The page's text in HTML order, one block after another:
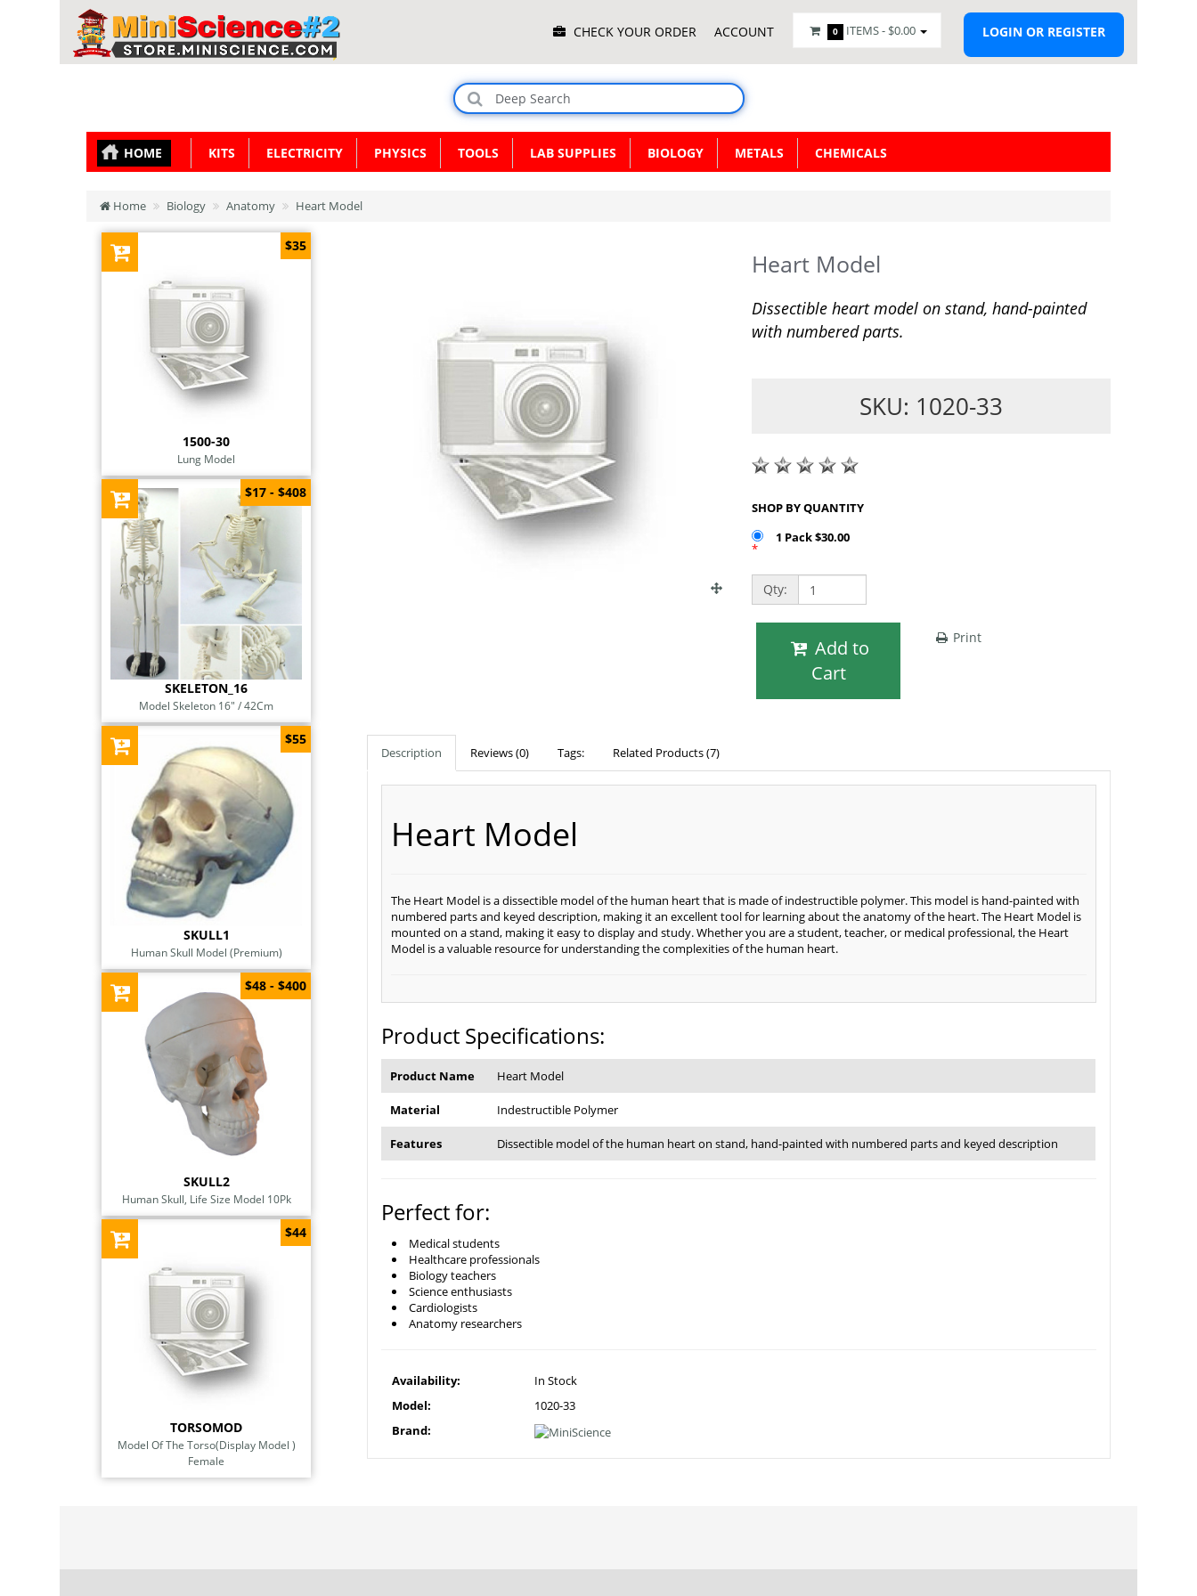
Menu CHECK YOUR ORDER ACCOUNT 0 ITEMS - $0.00 LOGIN OR REGISTER
HOME KITS ELECTRICITY PHYSICS TOOLS LAB SUPPLIES BIOLOGY METALS CHEMICALS
Home Biology Anatomy Heart Model
1500-30
Lung Model
$35
SKELETON_16
Model Skeleton 16" / 42Cm
$17 - $408
SKULL1
Human Skull Model (Premium)
$55
SKULL2
Human Skull, Life Size Model 10Pk
$48 - $400
TORSOMOD
Model Of The Torso(Display Model )
Female
$44
Heart Model
Dissectible heart model on stand, hand-painted
with numbered parts.
SKU: 1020-33
SHOP BY QUANTITY
1 Pack $30.00
*
Qty:
Cart
Print
Description Reviews (0) Tags: Related Products (7)
Heart Model
The Heart Model is a dissectible model of the human heart that is made of indestructible polymer. This model is hand-painted with
numbered parts and keyed description, making it an excellent tool for learning about the anatomy of the heart. The Heart Model is
mounted on a stand, making it easy to display and study. Whether you are a student, teacher, or medical professional, the Heart
Model is a valuable resource for understanding the complexities of the human heart.
Product Specifications:
Product Name Heart Model
Material Indestructible Polymer
Features Dissectible model of the human heart on stand, hand-painted with numbered parts and keyed description
Perfect for:
Medical students
Healthcare professionals
Biology teachers
Science enthusiasts
Cardiologists
Anatomy researchers
Availability:
In Stock
Model:
1020-33
Brand: